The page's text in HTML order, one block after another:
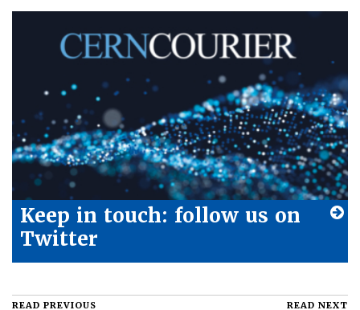
Keep in touch: follow us on
Twitter
READ PREVIOUS
READ NEXT